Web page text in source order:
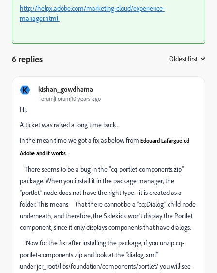
http://helpx.adobe.com/marketing-cloud/experience-
manager.html
6 replies Oldest first
K kishan_gowdhama
Forum|Forum|10 years ago
Hi,
A ticket was raised a long time back.
In the mean time we got a fix as below from Edouard Lafargue od
Adobe and it works.
There seems to be a bug in the "cq-portlet-components.zip”
package. When you install it in the package manager, the
“portlet” node does not have the right type - it is created as a
folder. This means that there cannot be a “cq:Dialog” child node
underneath, and therefore, the Sidekick won’t display the Portlet
component, since it only displays components that have dialogs.
Now for the fix: after installing the package, if you unzip cq-
portlet-components.zip and look at the “dialog.xml”
under jcr_root/libs/foundation/components/portlet/ you will see